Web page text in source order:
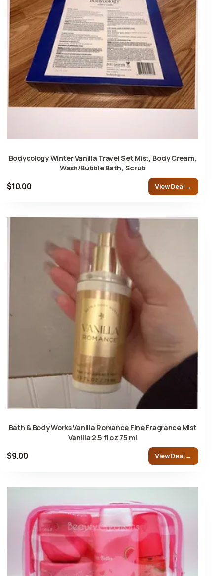
Bodycology Winter Vanilla Travel Set Mist, Body Cream,
Wash/Bubble Bath, Scrub
$10.00 View Deal →
Bath & Body Works Vanilla Romance Fine Fragrance Mist
Vanilla 2.5 fl oz 75 ml
$9.00 View Deal →